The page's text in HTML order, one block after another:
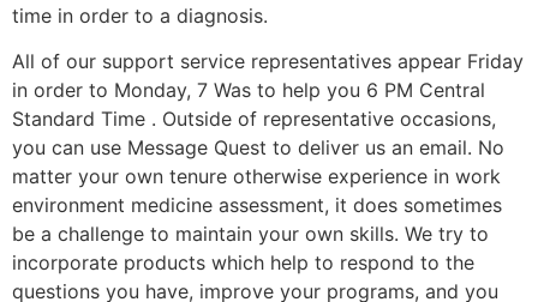
time in order to a diagnosis.
All of our support service representatives appear Friday
in order to Monday, 7 Was to help you 6 PM Central
Standard Time . Outside of representative occasions,
you can use Message Quest to deliver us an email. No
matter your own tenure otherwise experience in work
environment medicine assessment, it does sometimes
be a challenge to maintain your own skills. We try to
incorporate products which help to respond to the
questions you have, improve your programs, and you